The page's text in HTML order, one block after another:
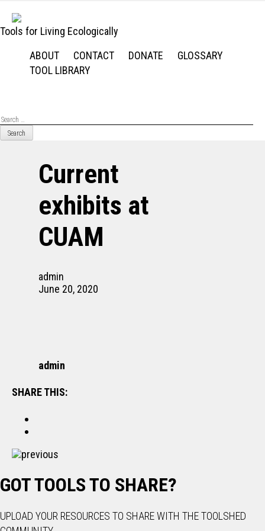
content
Tools for Living Ecologically
ABOUT
CONTACT DONATE
GLOSSARY
TOOL LIBRARY
Current
exhibits at
CUAM
admin
June 20, 2020
admin
SHARE THIS:
previous
GOT TOOLS TO SHARE?
UPLOAD YOUR RESOURCES TO SHARE WITH THE TOOLSHED